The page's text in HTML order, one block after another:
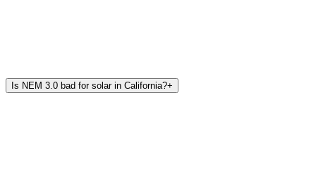
Is NEM 3.0 bad for solar in California?+